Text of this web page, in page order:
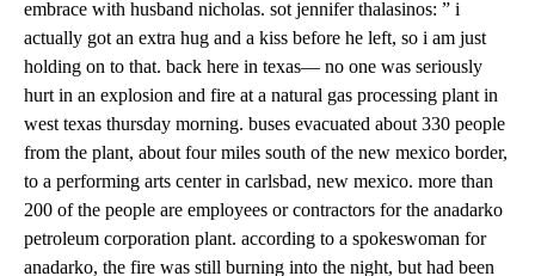
embrace with husband nicholas. sot jennifer thalasinos: ” i
actually got an extra hug and a kiss before he left, so i am just
holding on to that. back here in texas— no one was seriously
hurt in an explosion and fire at a natural gas processing plant in
west texas thursday morning. buses evacuated about 330 people
from the plant, about four miles south of the new mexico border,
to a performing arts center in carlsbad, new mexico. more than
200 of the people are employees or contractors for the anadarko
petroleum corporation plant. according to a spokeswoman for
anadarko, the fire was still burning into the night, but had been